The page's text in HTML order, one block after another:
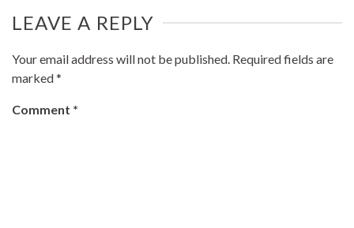
LEAVE A REPLY
Your email address will not be published. Required fields are
marked*
Comment *